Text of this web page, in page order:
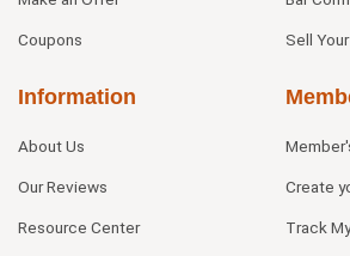
Coupons Sell
Information
About Us
Our Reviews
Resource Center
Create
Track